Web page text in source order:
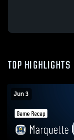
TOP HIGHLIGHTS
Jun 3